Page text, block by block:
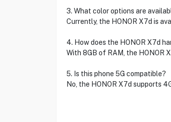
3. What color options are
Currently, the HONOR X7d is
4. How does the HONOR X7d
With 8GB of RAM, the HONOR
5. Is this phone 5G compatible?
No, the HONOR X7d supports